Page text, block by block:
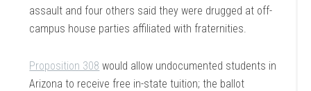
assault and four others said they were drugged at off-
campus house parties affiliated with fraternities.
Proposition 308 would allow undocumented students in
Arizona to receive free in-state tuition; the ballot